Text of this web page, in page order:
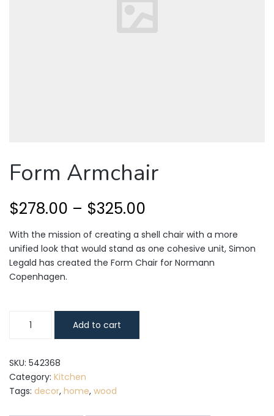
Form Armchair
$278.00 – $325.00
With the mission of creating a shell chair with a more
unified look that would stand as one cohesive unit, Simon
Legald has created the Form Chair for Normann
Copenhagen.
Armchair
Add to cart
SKU: 542368
Category: Kitchen
Tags: decor, home, wood